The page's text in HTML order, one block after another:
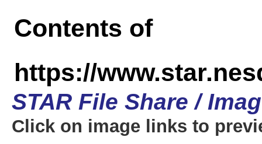
Contents of
https://
STAR File Share /
Click on image links to